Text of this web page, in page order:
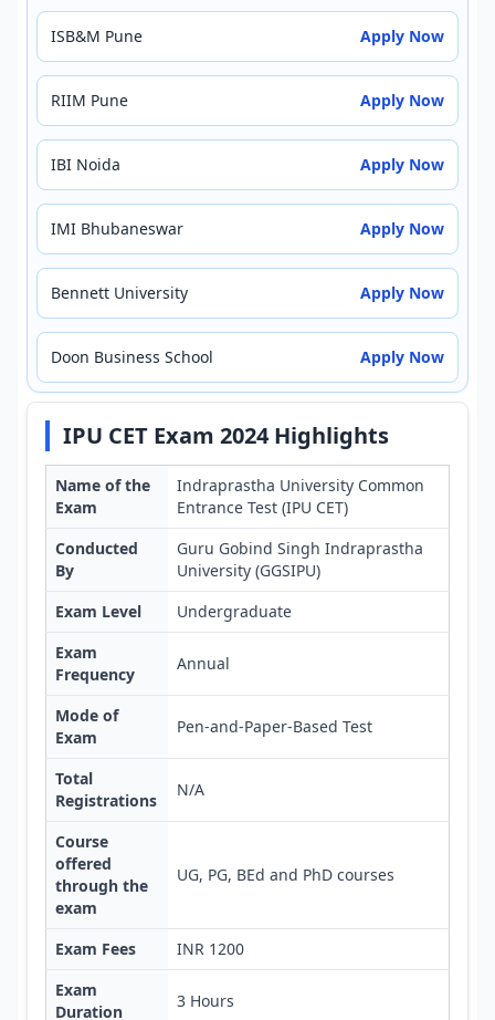
ISB&M Pune Apply Now
RIIM Pune Apply Now
IBI Noida Apply Now
IMI Bhubaneswar Apply Now
Bennett University Apply Now
Doon Business School Apply Now
IPU CET Exam 2024 Highlights
Name of the
Exam
Indraprastha University Common
Entrance Test (IPU CET)
Conducted
By
Guru Gobind Singh Indraprastha
University (GGSIPU)
Exam Level
Undergraduate
Exam
Frequency
Annual
Mode of
Exam
Pen-and-Paper-Based Test
Total
Registrations
N/A
Course
offered
through the
exam
UG, PG, BEd and PhD courses
Exam Fees
INR 1200
Exam
Duration
3 Hours